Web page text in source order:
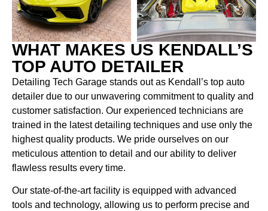
WHAT MAKES US KENDALL’S
TOP AUTO DETAILER
Detailing Tech Garage stands out as Kendall’s top auto
detailer due to our unwavering commitment to quality and
customer satisfaction. Our experienced technicians are
trained in the latest detailing techniques and use only the
highest quality products. We pride ourselves on our
meticulous attention to detail and our ability to deliver
flawless results every time.
Our state-of-the-art facility is equipped with advanced
tools and technology, allowing us to perform precise and